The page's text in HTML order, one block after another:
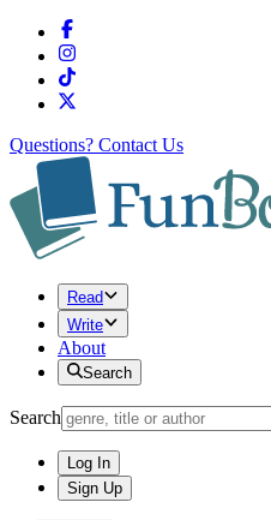
Questions? Contact Us
Read
Write
About
Search
Search
Log In
Sign Up